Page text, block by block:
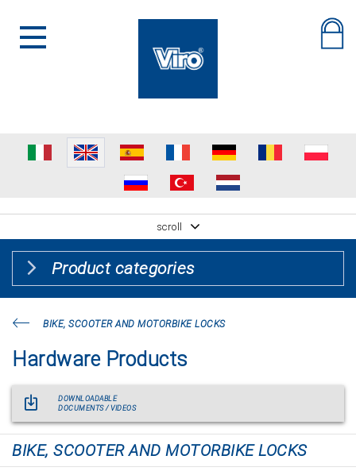
scroll
Product categories
BIKE, SCOOTER AND MOTORBIKE LOCKS
Hardware Products
DOWNLOADABLE
DOCUMENTS / VIDEOS
BIKE, SCOOTER AND MOTORBIKE LOCKS